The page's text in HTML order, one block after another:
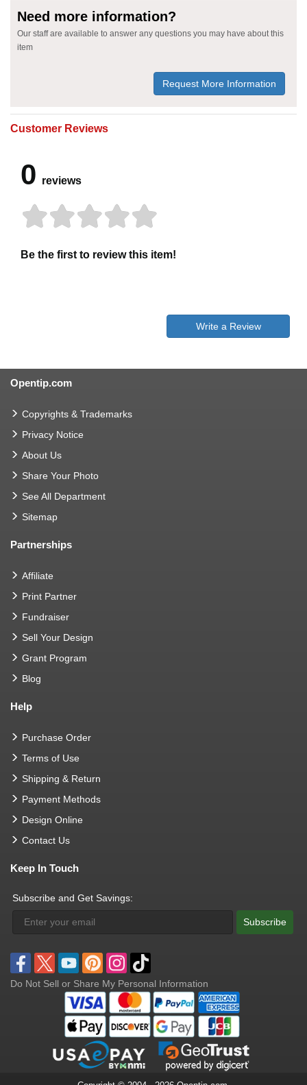
Need more information?
Our staff are available to answer any questions you may have about this
item
Request More Information
Customer Reviews
0 reviews
Be the first to review this item!
Write a Review
Opentip.com
Copyrights & Trademarks
Privacy Notice
About Us
Share Your Photo
See All Department
Sitemap
Partnerships
Affiliate
Print Partner
Fundraiser
Sell Your Design
Grant Program
Blog
Help
Purchase Order
Terms of Use
Shipping & Return
Payment Methods
Design Online
Contact Us
Keep In Touch
Subscribe and Get Savings:
Subscribe
Do Not Sell or Share My Personal Information